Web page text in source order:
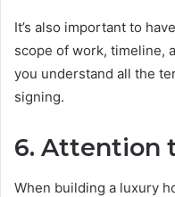
It’s also important to
scope of work, timeline,
you understand all the
signing.
6. Attention
When building a luxury